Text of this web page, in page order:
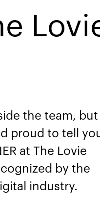
the team, but
proud to tell
at The Lovie
by the
industry.